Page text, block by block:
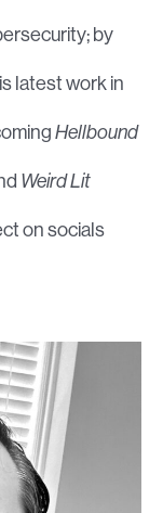
by
latest work in
Hellbound
Weird Lit
on socials